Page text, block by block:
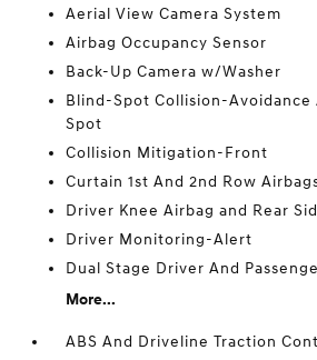
Aerial View Camera System
Airbag Occupancy Sensor
Back-Up Camera w/Washer
Blind-Spot Collision-Avoidance
Spot
Collision Mitigation-Front
Curtain 1st And 2nd Row
Driver Knee Airbag and Rear
Driver Monitoring-Alert
Dual Stage Driver And
More...
ABS And Driveline Traction